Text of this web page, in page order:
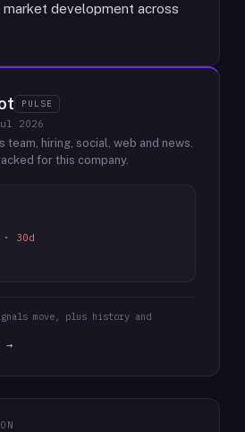
development across
PULSE
2026
team, hiring, social, web and news.
for this company.
· 30d
move, plus history and
→